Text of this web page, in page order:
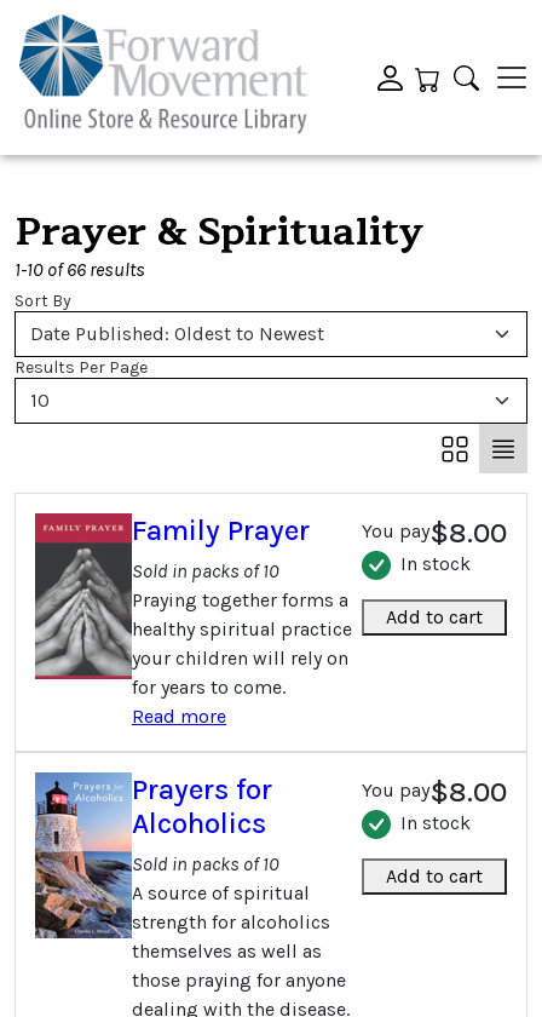
Prayer & Spirituality
1-10 of 66 results
Sort By
Date Published: Oldest to Newest
Results Per Page
10
Family Prayer
Sold in packs of 10
Praying together forms a
healthy spiritual practice
your children will rely on
for years to come.
Read more
You pay$8.00
In stock
Add to cart
Prayers for
Alcoholics
Sold in packs of 10
A source of spiritual
strength for alcoholics
themselves as well as
those praying for anyone
dealing with the disease.
You pay$8.00
In stock
Add to cart